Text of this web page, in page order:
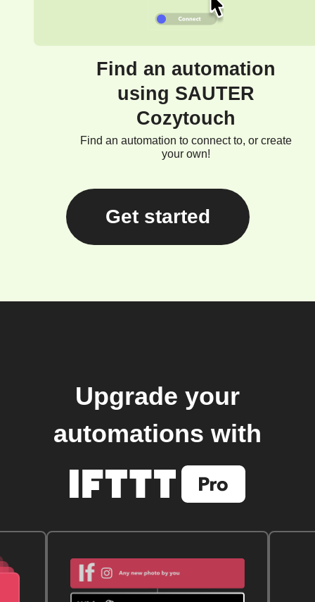
Find an automation
using SAUTER
Cozytouch
Find an automation to connect to, or create
your own!
Get started
Upgrade your
automations with